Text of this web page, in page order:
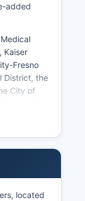
added
Kaiser
Fresno
District, the
City of
located